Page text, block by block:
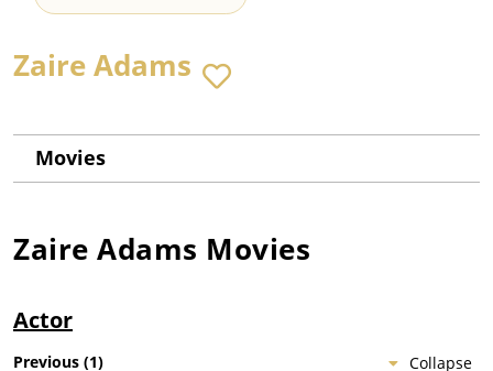
Zaire Adams
Movies
Zaire Adams Movies
Actor
Collapse
Previous (1)